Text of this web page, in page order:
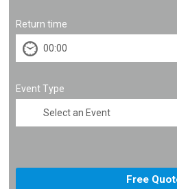
Return time
Event Type